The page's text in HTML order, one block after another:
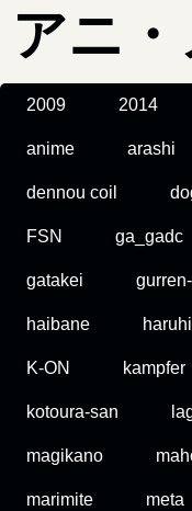
アニ・
2009 2014
anime arashi
dennou coil
FSN ga_gadc
gatakei
haibane haruhi
K-ON kampfer
kotoura-san
magikano
marimite meta